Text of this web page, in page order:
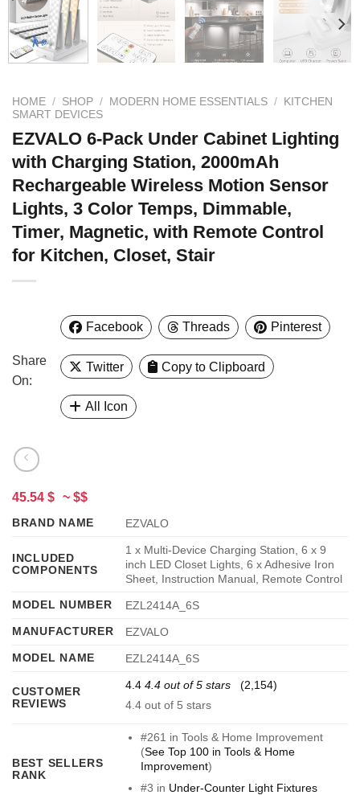
HOME / SHOP / MODERN HOME ESSENTIALS /
KITCHEN
SMART DEVICES
EZVALO 6-Pack Under Cabinet Lighting
with Charging Station, 2000mAh
Rechargeable Wireless Motion Sensor
Lights, 3 Color Temps, Dimmable,
Timer, Magnetic, with Remote Control
for Kitchen, Closet, Stair
Share
On:
Facebook Threads Pinterest
Twitter Copy to Clipboard
All Icon
45.54 $ ~ $$
BRAND NAME EZVALO
INCLUDED
COMPONENTS
1 x Multi-Device Charging Station, 6 x 9
inch LED Closet Lights, 6 x Adhesive Iron
Sheet, Instruction Manual, Remote Control
MODEL NUMBER
EZL2414A_6S
MANUFACTURER
EZVALO
MODEL NAME
EZL2414A_6S
CUSTOMER
REVIEWS
4.44.4 out of 5 stars
(2,154)
4.4 out of 5 stars
BEST SELLERS
RANK
#261 in Tools & Home Improvement
(See Top 100 in Tools & Home
Improvement)
#3 in Under-Counter Light Fixtures